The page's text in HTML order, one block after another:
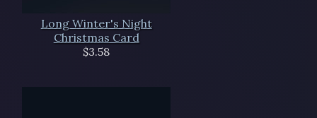
Long Winter's Night
Christmas Card
$3.58